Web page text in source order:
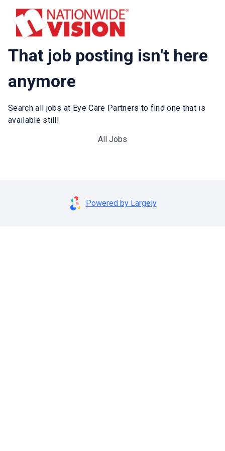
That job posting isn't here
anymore
Search all jobs at Eye Care Partners to find one that is
available still!
All Jobs
Powered by Largely